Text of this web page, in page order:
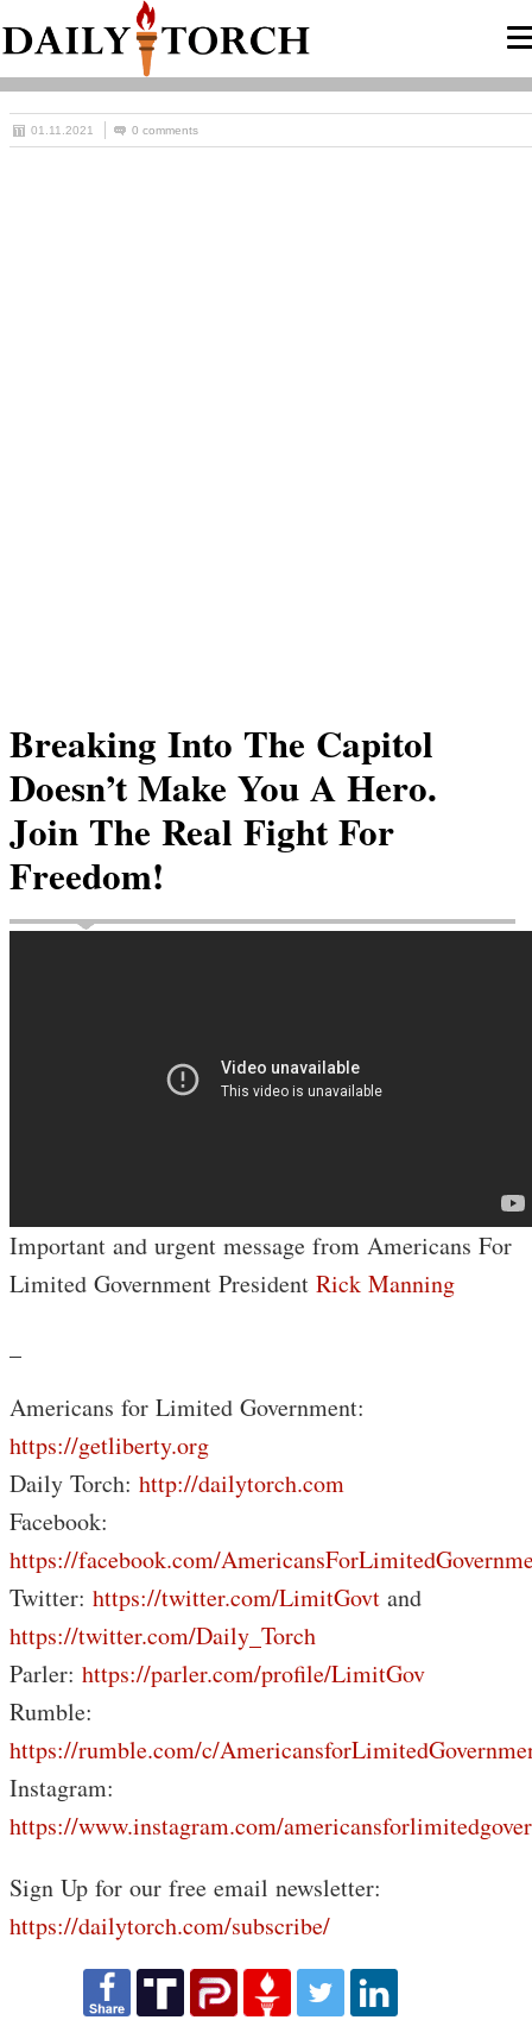
01.11.2021 0 comments
Breaking Into The Capitol
Doesn’t Make You A Hero.
Join The Real Fight For
Freedom!
Important and urgent message from Americans For
Limited Government President Rick Manning
Americans for Limited Government:
https://getliberty.org
Daily Torch: http://dailytorch.com
Facebook:
https://facebook.com/
Twitter: https://twitter.com/LimitGovt and
https://twitter.com/Daily_Torch
Parler: https://parler.com/profile/LimitGov
Rumble:
https://rumble.com/c/
Instagram:
https://www.instagram.com/
Sign Up for our free email newsletter:
https://dailytorch.com/subscribe/